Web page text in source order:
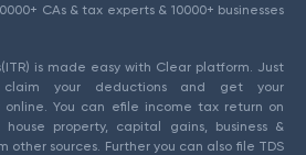
CAs & tax experts & 10000+ businesses
is made easy with Clear platform. Just
your deductions and get your
online. You can efile income tax return on
property, capital gains, business &
other sources. Further you can also file TDS